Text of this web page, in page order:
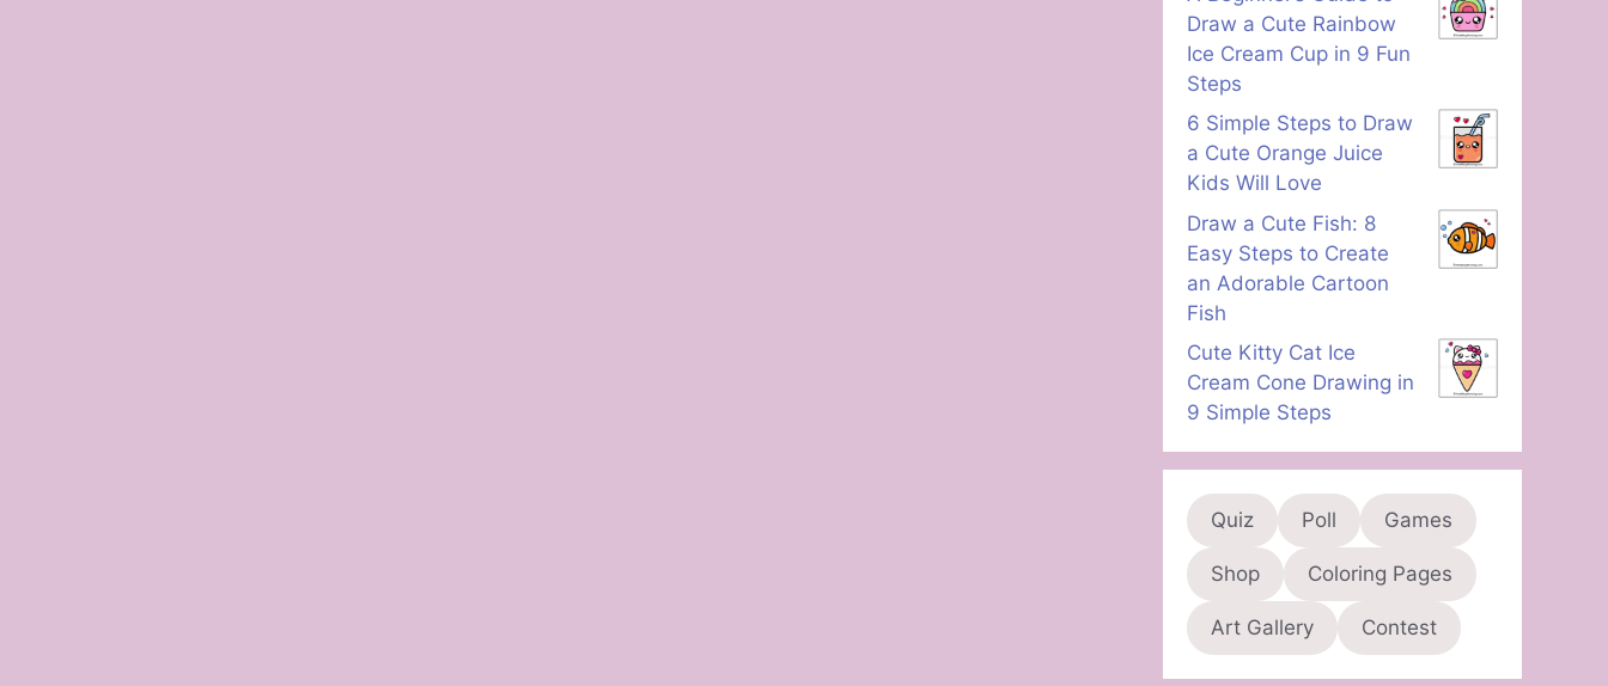
Draw a Cute Rainbow
Ice Cream Cup in 9 Fun
Steps
6 Simple Steps to Draw
a Cute Orange Juice
Kids Will Love
Draw a Cute Fish: 8
Easy Steps to Create
an Adorable Cartoon
Fish
Cute Kitty Cat Ice
Cream Cone Drawing in
9 Simple Steps
Quiz Poll Games
Shop Coloring Pages
Art Gallery Contest